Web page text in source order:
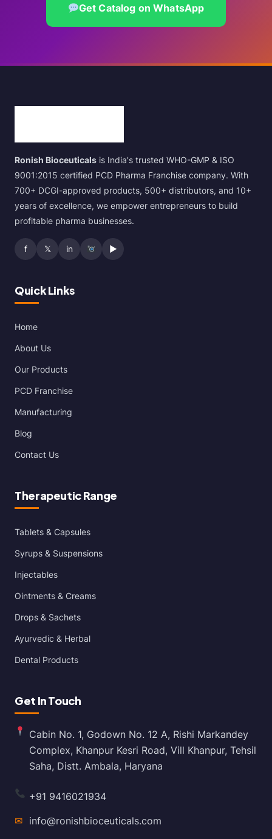
Get Catalog on WhatsApp
Ronish Bioceuticals is India's trusted WHO-GMP & ISO
9001:2015 certified PCD Pharma Franchise company. With
700+ DCGI-approved products, 500+ distributors, and 10+
years of excellence, we empower entrepreneurs to build
profitable pharma businesses.
f 𝕏 in ▶
Quick Links
Home
About Us
Our Products
PCD Franchise
Manufacturing
Blog
Contact Us
Therapeutic Range
Tablets & Capsules
Syrups & Suspensions
Injectables
Ointments & Creams
Drops & Sachets
Ayurvedic & Herbal
Dental Products
Get In Touch
Cabin No. 1, Godown No. 12 A, Rishi Markandey
Complex, Khanpur Kesri Road, Vill Khanpur, Tehsil
Saha, Distt. Ambala, Haryana
+91 9416021934
✉ info@ronishbioceuticals.com